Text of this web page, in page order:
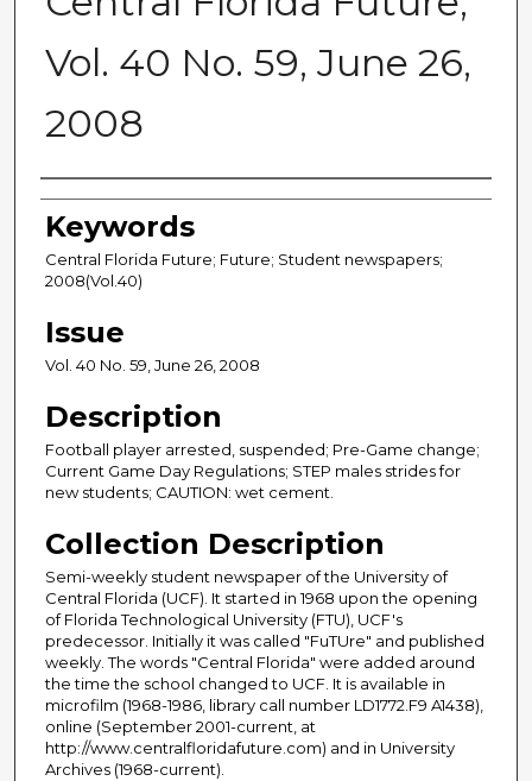
Vol. 40 No. 59, June 26,
2008
Creator
Keywords
Central Florida Future; Future; Student newspapers;
2008(Vol.40)
Issue
Vol. 40 No. 59, June 26, 2008
Description
Football player arrested, suspended; Pre-Game change;
Current Game Day Regulations; STEP males strides for
new students; CAUTION: wet cement.
Collection Description
Semi-weekly student newspaper of the University of
Central Florida (UCF). It started in 1968 upon the opening
of Florida Technological University (FTU), UCF's
predecessor. Initially it was called "FuTUre" and published
weekly. The words "Central Florida" were added around
the time the school changed to UCF. It is available in
microfilm (1968-1986, library call number LD1772.F9 A1438),
online (September 2001-current, at
http://www.centralfloridafuture.com) and in University
Archives (1968-current).